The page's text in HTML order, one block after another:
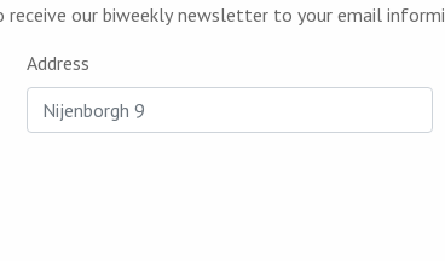
is released. You will also receive our biweekly newsletter
Address